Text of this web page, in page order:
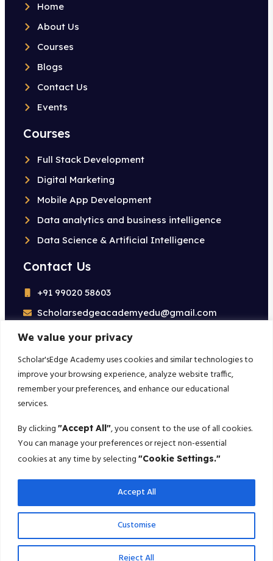
We value your privacy
Scholar'sEdge Academy uses cookies and similar technologies to
improve your browsing experience, analyze website traffic,
remember your preferences, and enhance our educational
services.
By clicking "Accept All", you consent to the use of all cookies.
You can manage your preferences or reject non-essential
cookies at any time by selecting "Cookie Settings."
Customise
Reject All
Accept All
Home
About Us
Courses
Blogs
Contact Us
Events
Courses
Full Stack Development
Digital Marketing
Mobile App Development
Data analytics and business intelligence
Data Science & Artificial Intelligence
Contact Us
+91 99020 58603
Scholarsedgeacademyedu@gmail.com
25/1 building no 19 9th cross road jp nagar 2nd
Subscribe For More!
sport and travel
Subscribe
© 2025 Scholarsedge. All rights reserved.
Privacy Policy